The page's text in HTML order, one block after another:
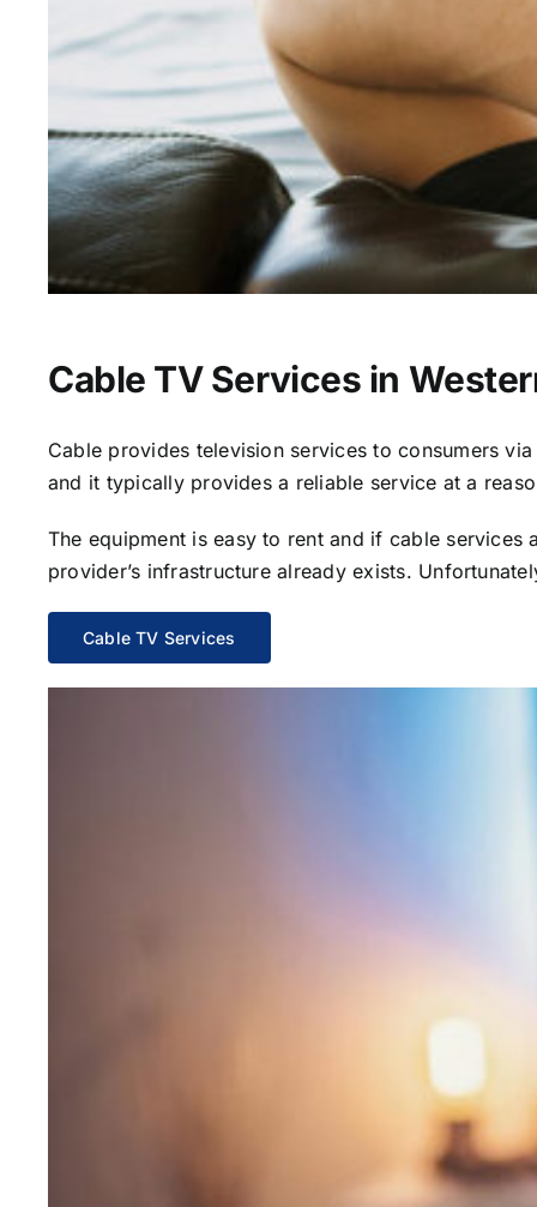
Cable TV Services in
Cable provides television services to consumers
and it typically provides a reliable service at a
The equipment is easy to rent and if cable
provider’s infrastructure already exists.
Cable TV Services